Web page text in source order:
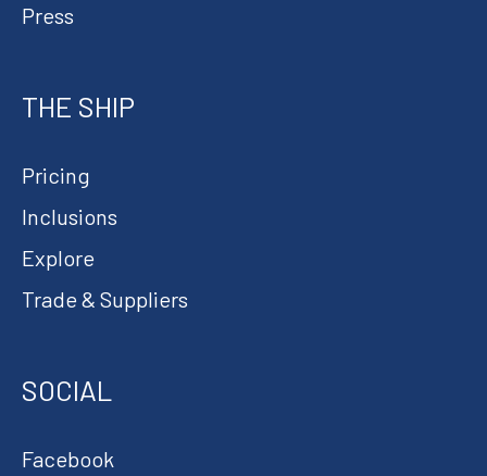
Press
THE SHIP
Pricing
Inclusions
Explore
Trade & Suppliers
SOCIAL
Facebook